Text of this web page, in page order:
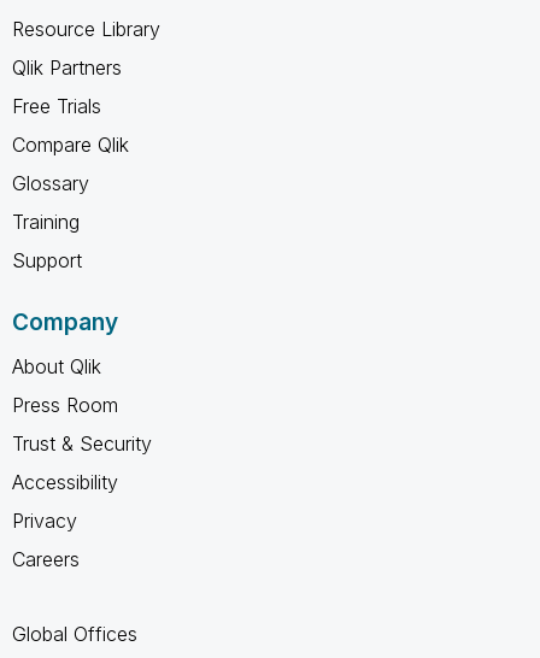
Resource Library
Qlik Partners
Free Trials
Compare Qlik
Glossary
Training
Support
Company
About Qlik
Press Room
Trust & Security
Accessibility
Privacy
Careers
Global Offices